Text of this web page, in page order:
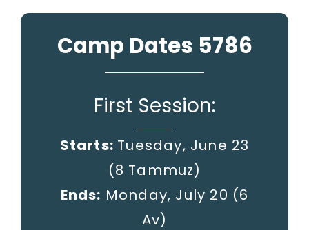
Camp Dates 5786
First Session:
Starts: Tuesday, June 23
(8 Tammuz)
Ends: Monday, July 20 (6
Av)